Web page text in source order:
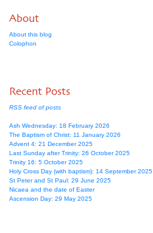
About
About this blog
Colophon
Recent Posts
RSS feed of posts
Ash Wednesday: 18 February 2026
The Baptism of Christ: 11 January 2026
Advent 4: 21 December 2025
Last Sunday after Trinity: 26 October 2025
Trinity 16: 5 October 2025
Holy Cross Day (with baptism): 14 September 2025
St Peter and St Paul: 29 June 2025
Nicaea and the date of Easter
Ascension Day: 29 May 2025